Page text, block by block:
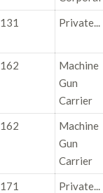
131 Private...
162
Machine
Gun
Carrier
162
Machine
Gun
Carrier
171 Private...